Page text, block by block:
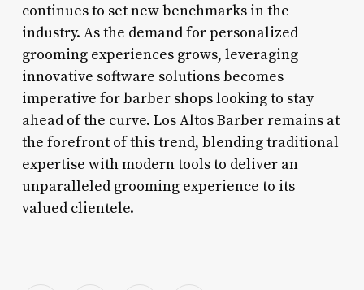
continues to set new benchmarks in the
industry. As the demand for personalized
grooming experiences grows, leveraging
innovative software solutions becomes
imperative for barber shops looking to stay
ahead of the curve. Los Altos Barber remains at
the forefront of this trend, blending traditional
expertise with modern tools to deliver an
unparalleled grooming experience to its
valued clientele.